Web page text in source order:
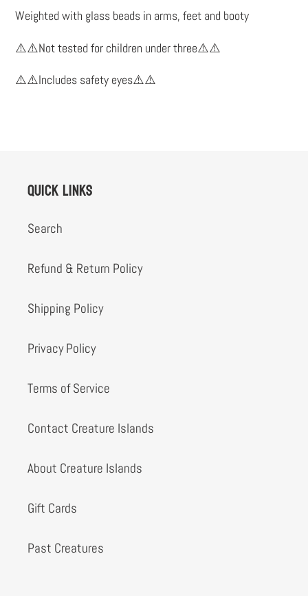
your
Weighted with glass beads in arms, feet and booty
⚠️⚠️Not tested for children under three⚠️⚠️
⚠️⚠️Includes safety eyes⚠️⚠️
Quick links
Search
Refund & Return Policy
Shipping Policy
Privacy Policy
Terms of Service
Contact Creature Islands
About Creature Islands
Gift Cards
Past Creatures